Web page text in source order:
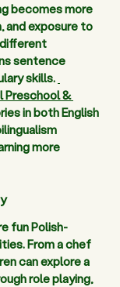
becomes more
and exposure to
sentence
skills.
Preschool &
in both English
more
fun Polish-
From a chef
can explore a
role playing,